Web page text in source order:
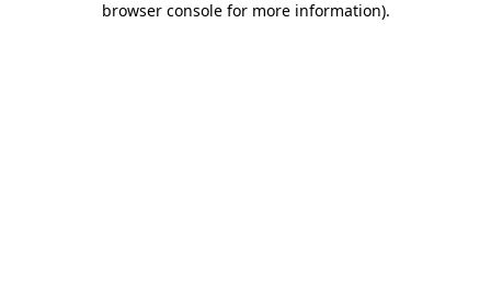
browser console for more information).